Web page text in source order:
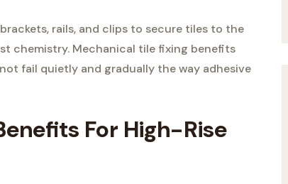
rails, and clips to secure tiles to the
chemistry. Mechanical tile fixing benefits
fail quietly and gradually the way adhesive
For High-Rise